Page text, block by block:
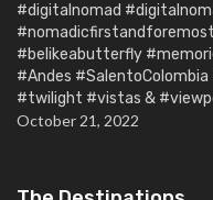
#digitalnomad
#belikeabutterfly
#Andes
#twilight #vistas &
October 21, 2022